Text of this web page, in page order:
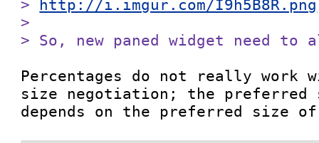
> http://i.imgur.com/I9h5B8R.png
>
> So, new paned widget need
Percentages do not really work
size negotiation; the preferred
depends on the preferred size